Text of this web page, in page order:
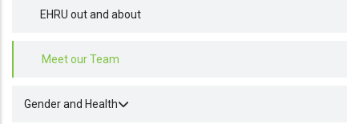
EHRU out and about
Meet our Team
Gender and Health